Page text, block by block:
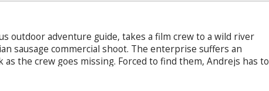
outdoor adventure guide, takes a film crew to a wild river
sausage commercial shoot. The enterprise suffers an
as the crew goes missing. Forced to find them, Andrejs has to